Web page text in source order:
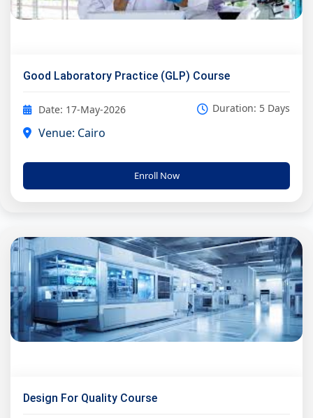
Good Laboratory Practice (GLP) Course
Date: 17-May-2026 Duration: 5 Days
Venue: Cairo
Enroll Now
Design For Quality Course